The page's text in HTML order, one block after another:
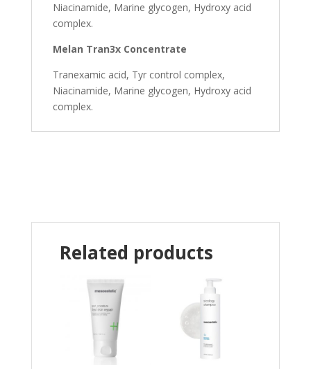
Niacinamide, Marine glycogen, Hydroxy acid
complex.
Melan Tran3x Concentrate
Tranexamic acid, Tyr control complex,
Niacinamide, Marine glycogen, Hydroxy acid
complex.
Related products